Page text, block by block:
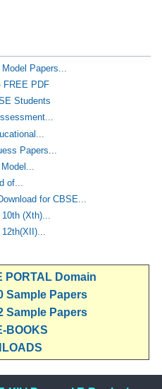
Papers...
FREE PDF
Students
Papers...
of...
for CBSE...
(Xth)...
PORTAL Domain
Sample Papers
Sample Papers
BOOKS